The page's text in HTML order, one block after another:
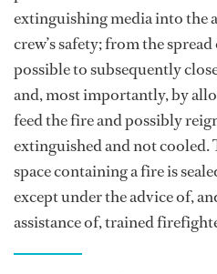
extinguishing media into the
crew’s safety; from the
possible to subsequently
and, most importantly, by
feed the fire and possibly
extinguished and not cooled.
space containing a fire is
except under the advice of,
assistance of, trained